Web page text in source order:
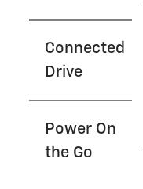
Connected
Drive
Power On
the Go